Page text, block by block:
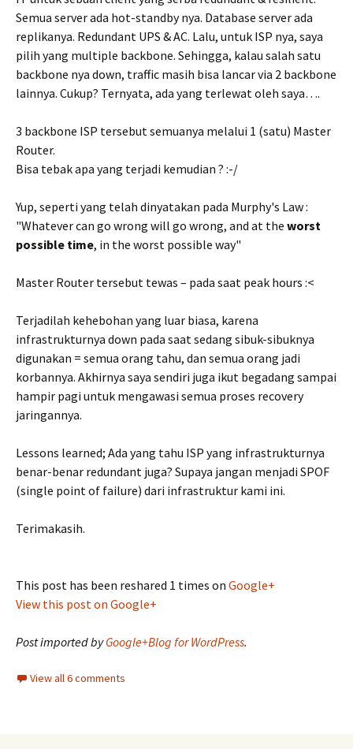
Semua server ada hot-standby nya. Database server ada
replikanya. Redundant UPS & AC. Lalu, untuk ISP nya, saya
pilih yang multiple backbone. Sehingga, kalau salah satu
backbone nya down, traffic masih bisa lancar via 2 backbone
lainnya. Cukup? Ternyata, ada yang terlewat oleh saya….
3 backbone ISP tersebut semuanya melalui 1 (satu) Master
Router.
Bisa tebak apa yang terjadi kemudian ? :-/
Yup, seperti yang telah dinyatakan pada Murphy's Law :
"Whatever can go wrong will go wrong, and at the worst
possible time, in the worst possible way"
Master Router tersebut tewas – pada saat peak hours :<
Terjadilah kehebohan yang luar biasa, karena
infrastrukturnya down pada saat sedang sibuk-sibuknya
digunakan = semua orang tahu, dan semua orang jadi
korbannya. Akhirnya saya sendiri juga ikut begadang sampai
hampir pagi untuk mengawasi semua proses recovery
jaringannya.
Lessons learned; Ada yang tahu ISP yang infrastrukturnya
benar-benar redundant juga? Supaya jangan menjadi SPOF
(single point of failure) dari infrastruktur kami ini.
Terimakasih.
This post has been reshared 1 times on Google+
View this post on Google+
Post imported byGoogle+Blog for WordPress.
View all 6 comments